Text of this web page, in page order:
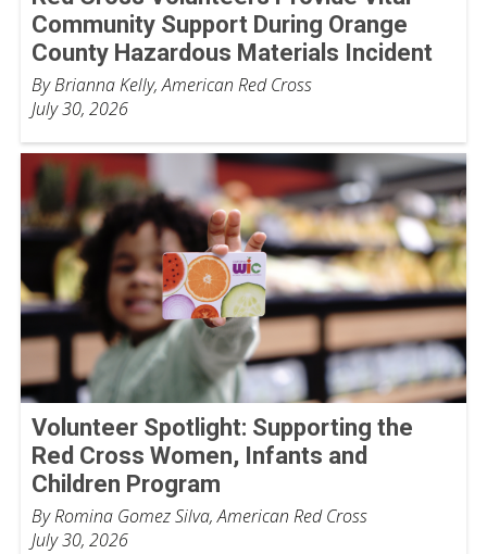
Community Support During Orange
County Hazardous Materials Incident
By Brianna Kelly, American Red Cross
July 30, 2026
Volunteer Spotlight: Supporting the
Red Cross Women, Infants and
Children Program
By Romina Gomez Silva, American Red Cross
July 30, 2026